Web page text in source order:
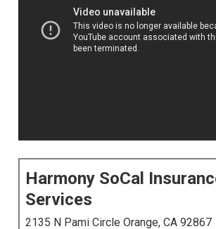
Harmony SoCal
Services
2135 N Pami Circle Orange, CA 92867